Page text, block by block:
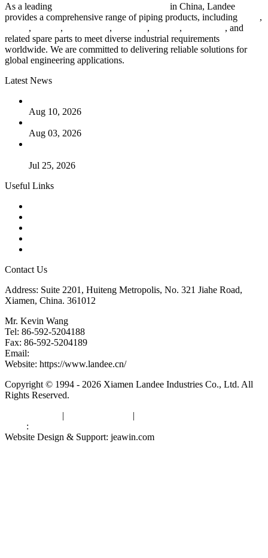
As a leading
in China, Landee
provides a comprehensive range of piping products, including
,
, , , , ,
, and
related spare parts to meet diverse industrial requirements
worldwide. We are committed to delivering reliable solutions for
global engineering applications.
Latest News
Aug 10, 2026
Aug 03, 2026
Jul 25, 2026
Useful Links
Contact Us
Address: Suite 2201, Huiteng Metropolis, No. 321 Jiahe Road,
Xiamen, China. 361012
Mr. Kevin Wang
Tel: 86-592-5204188
Fax: 86-592-5204189
Email:
Website: https://www.landee.cn/
Copyright © 1994 - 2026 Xiamen Landee Industries Co., Ltd. All
Rights Reserved.
| |
:
Website Design & Support: jeawin.com